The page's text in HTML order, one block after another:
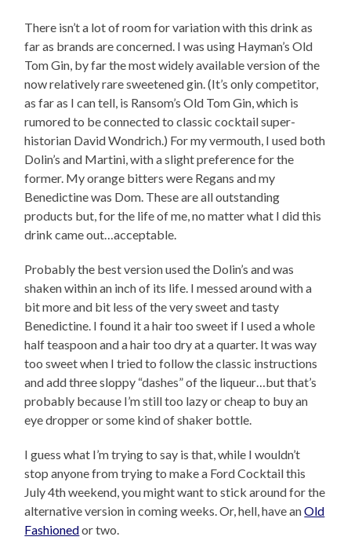
There isn’t a lot of room for variation with this drink as
far as brands are concerned. I was using Hayman’s Old
Tom Gin, by far the most widely available version of the
now relatively rare sweetened gin. (It’s only competitor,
as far as I can tell, is Ransom’s Old Tom Gin, which is
rumored to be connected to classic cocktail super-
historian David Wondrich.) For my vermouth, I used both
Dolin’s and Martini, with a slight preference for the
former. My orange bitters were Regans and my
Benedictine was Dom. These are all outstanding
products but, for the life of me, no matter what I did this
drink came out…acceptable.
Probably the best version used the Dolin’s and was
shaken within an inch of its life. I messed around with a
bit more and bit less of the very sweet and tasty
Benedictine. I found it a hair too sweet if I used a whole
half teaspoon and a hair too dry at a quarter. It was way
too sweet when I tried to follow the classic instructions
and add three sloppy “dashes” of the liqueur…but that’s
probably because I’m still too lazy or cheap to buy an
eye dropper or some kind of shaker bottle.
I guess what I’m trying to say is that, while I wouldn’t
stop anyone from trying to make a Ford Cocktail this
July 4th weekend, you might want to stick around for the
alternative version in coming weeks. Or, hell, have anOld
Fashionedor two.